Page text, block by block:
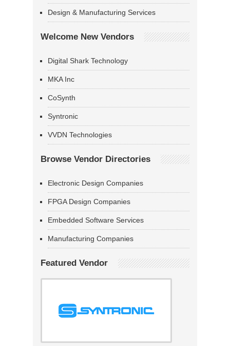
Design & Manufacturing Services
Welcome New Vendors
Digital Shark Technology
MKA Inc
CoSynth
Syntronic
VVDN Technologies
Browse Vendor Directories
Electronic Design Companies
FPGA Design Companies
Embedded Software Services
Manufacturing Companies
Featured Vendor